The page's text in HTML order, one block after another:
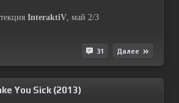
InteraktiV, май 2/3
31 Далее
You Sick (2013)